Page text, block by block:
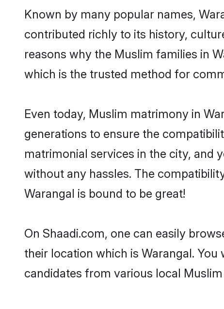
Known by many popular names,
contributed richly to its history,
reasons why the Muslim families in
which is the trusted method for
Even today, Muslim matrimony in
generations to ensure the
matrimonial services in the city, and
without any hassles. The
Warangal is bound to be great!
On Shaadi.com, one can easily
their location which is Warangal.
candidates from various local